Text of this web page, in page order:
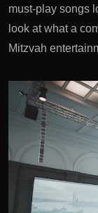
must-play songs
look at what a
Mitzvah